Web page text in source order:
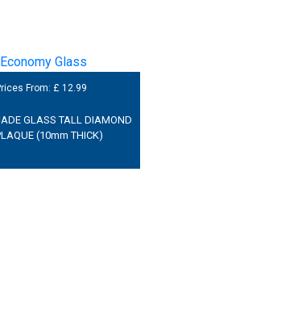
From: £ 12.99
GLASS TALL DIAMOND
(10mm THICK)